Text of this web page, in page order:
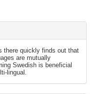
there quickly finds out that
are mutually
Swedish is beneficial
lingual.